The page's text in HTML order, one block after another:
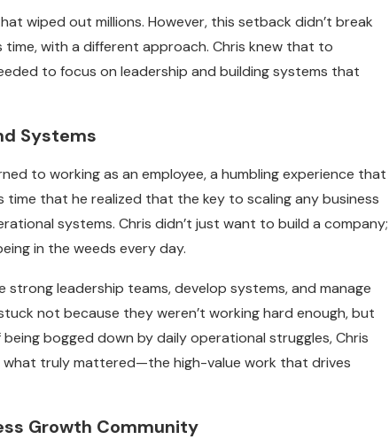
wiped out millions. However, this setback didn’t break
with a different approach. Chris knew that to
to focus on leadership and building systems that
Systems
to working as an employee, a humbling experience that
that he realized that the key to scaling any business
systems. Chris didn’t just want to build a company;
in the weeds every day.
strong leadership teams, develop systems, and manage
not because they weren’t working hard enough, but
bogged down by daily operational struggles, Chris
truly mattered—the high-value work that drives
Growth Community